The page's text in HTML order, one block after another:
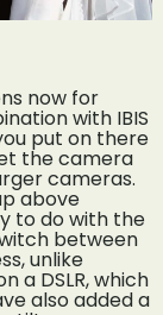
now for
with IBIS
put on there
the camera
cameras.
above
to do with the
between
unlike
a DSLR, which
also added a